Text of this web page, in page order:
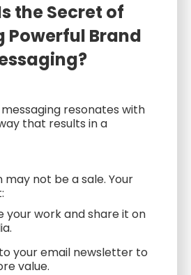
the Secret of
Powerful Brand
resonates with
that results in a
not be a sale. Your
your work and share it on
your email newsletter to
value.